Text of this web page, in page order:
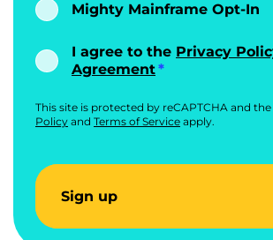
Mighty Mainframe Opt-In
I agree to the Privacy
Agreement
This site is protected by reCAPTCHA and
Policy and Terms of Service apply.
Sign up